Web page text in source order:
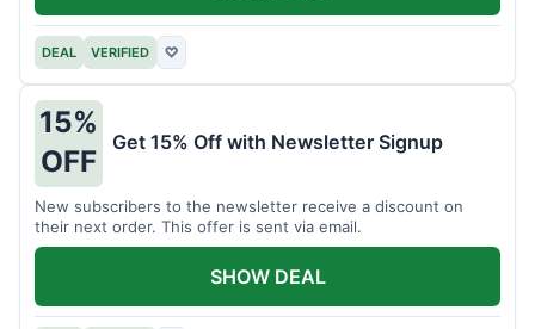
DEAL VERIFIED ♡
15%
OFF
Get 15% Off with Newsletter Signup
New subscribers to the newsletter receive a discount on
their next order. This offer is sent via email.
SHOW DEAL